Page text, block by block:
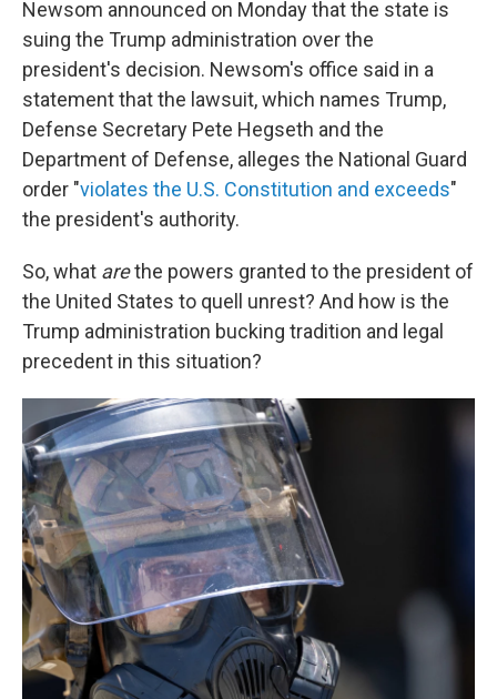
Newsom announced on Monday that the state is
suing the Trump administration over the
president's decision. Newsom's office said in a
statement that the lawsuit, which names Trump,
Defense Secretary Pete Hegseth and the
Department of Defense, alleges the National Guard
order "violates the U.S. Constitution and exceeds"
the president's authority.
So, what arethe powers granted to the president of
the United States to quell unrest? And how is the
Trump administration bucking tradition and legal
precedent in this situation?